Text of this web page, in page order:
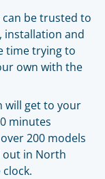
be trusted to
installation and
time trying to
own with the
will get to your
minutes
200 models
out in North